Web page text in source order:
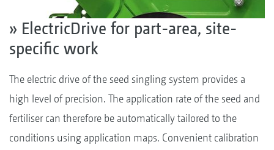
» ElectricDrive for part-area, site-
specific work
The electric drive of the seed singling system provides a
high level of precision. The application rate of the seed and
fertiliser can therefore be automatically tailored to the
conditions using application maps. Convenient calibration